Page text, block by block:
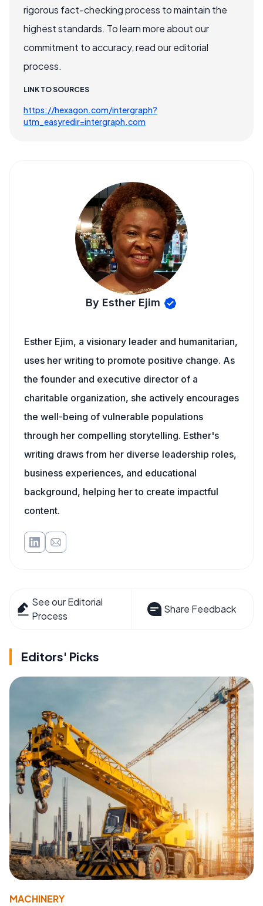
rigorous fact-checking process to maintain the
highest standards. To learn more about our
commitment to accuracy, read our editorial
process.
LINK TO SOURCES
https://hexagon.com/intergraph?
utm_easyredir=intergraph.com
By Esther Ejim
Esther Ejim, a visionary leader and humanitarian,
uses her writing to promote positive change. As
the founder and executive director of a
charitable organization, she actively encourages
the well-being of vulnerable populations
through her compelling storytelling. Esther's
writing draws from her diverse leadership roles,
business experiences, and educational
background, helping her to create impactful
content.
See our Editorial
Process
Share Feedback
Editors' Picks
MACHINERY